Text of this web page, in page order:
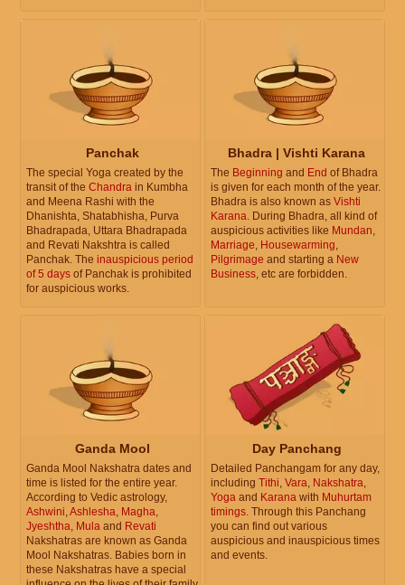
Panchak
The special Yoga created by the
transit of the Chandra in Kumbha
and Meena Rashi with the
Dhanishta, Shatabhisha, Purva
Bhadrapada, Uttara Bhadrapada
and Revati Nakshtra is called
Panchak. The inauspicious period
of 5 days of Panchak is prohibited
for auspicious works.
Bhadra | Vishti Karana
The Beginning and End of Bhadra
is given for each month of the year.
Bhadra is also known as Vishti
Karana. During Bhadra, all kind of
auspicious activities like Mundan,
Marriage, Housewarming,
Pilgrimage and starting a New
Business, etc are forbidden.
Ganda Mool
Ganda Mool Nakshatra dates and
time is listed for the entire year.
According to Vedic astrology,
Ashwini,Ashlesha, Magha,
Jyeshtha, Mula and Revati
Nakshatras are known as Ganda
Mool Nakshatras. Babies born in
these Nakshatras have a special
Day Panchang
Detailed Panchangam for any day,
including Tithi, Vara, Nakshatra,
Yoga and Karana with Muhurtam
timings. Through this Panchang
you can find out various
auspicious and inauspicious times
and events.